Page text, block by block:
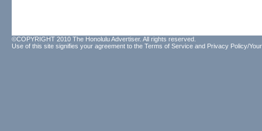
©COPYRIGHT 2010 The Honolulu Advertiser. All rights reserved.
Use of this site signifies your agreement to the Terms of Service and Privacy Policy/